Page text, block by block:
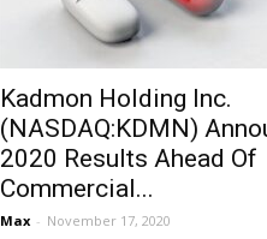
Kadmon Holding Inc.
(NASDAQ:KDMN)
2020 Results Ahead Of
Commercial...
Max - November 17, 2020